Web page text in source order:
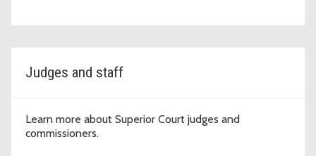
Judges and staff
Learn more about Superior Court judges and
commissioners.